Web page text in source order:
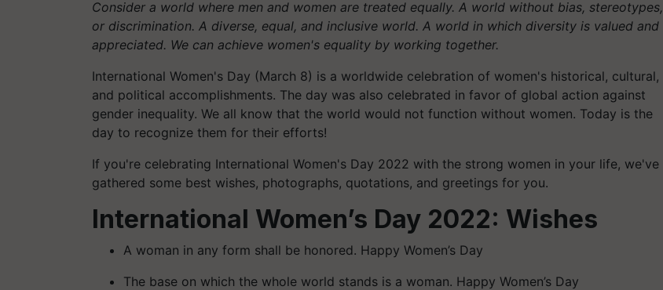
Consider a world where men and women are treated equally. A world without bias, stereotypes,
or discrimination. A diverse, equal, and inclusive world. A world in which diversity is valued and
appreciated. We can achieve women's equality by working together.
International Women's Day (March 8) is a worldwide celebration of women's historical, cultural,
and political accomplishments. The day was also celebrated in favor of global action against
gender inequality. We all know that the world would not function without women. Today is the
day to recognize them for their efforts!
If you're celebrating International Women's Day 2022 with the strong women in your life, we've
gathered some best wishes, photographs, quotations, and greetings for you.
International Women’s Day 2022: Wishes
A woman in any form shall be honored. Happy Women’s Day
The base on which the whole world stands is a woman. Happy Women’s Day